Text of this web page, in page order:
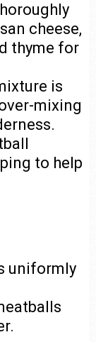
cheese,
thyme for
is
mixing
to help
uniformly